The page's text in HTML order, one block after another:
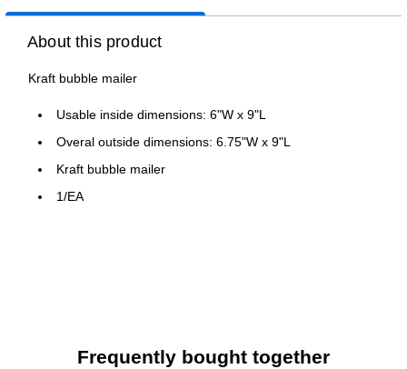
About this product
Kraft bubble mailer
Usable inside dimensions: 6"W x 9"L
Overal outside dimensions: 6.75"W x 9"L
Kraft bubble mailer
1/EA
Frequently bought together